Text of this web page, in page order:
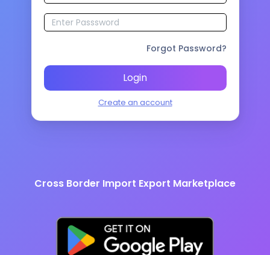
Forgot Password?
Login
Create an account
Cross Border Import Export Marketplace